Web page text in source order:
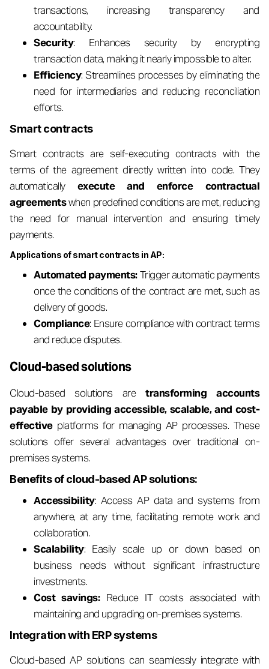
transactions, increasing transparency and
accountability.
Security: Enhances security by encrypting
transaction data, making it nearly impossible to alter.
Efficiency: Streamlines processes by eliminating the
need for intermediaries and reducing reconciliation
efforts.
Smart contracts
Smart contracts are self-executing contracts with the
terms of the agreement directly written into code. They
automatically execute and enforce contractual
agreementswhen predefined conditions are met, reducing
the need for manual intervention and ensuring timely
payments.
Applications of smart contracts in AP:
Automated payments:Trigger automatic payments
once the conditions of the contract are met, such as
delivery of goods.
Compliance: Ensure compliance with contract terms
and reduce disputes.
Cloud-based solutions
Cloud-based solutions aretransforming accounts
payable by providing accessible, scalable, and cost-
effectiveplatforms for managing AP processes. These
solutions offer several advantages over traditional on-
premises systems.
Benefits of cloud-based AP solutions:
Accessibility: Access AP data and systems from
anywhere, at any time, facilitating remote work and
collaboration.
Scalability: Easily scale up or down based on
business needs without significant infrastructure
investments.
Cost savings:Reduce IT costs associated with
maintaining and upgrading on-premises systems.
Integration with ERP systems
Cloud-based AP solutions can seamlessly integrate with